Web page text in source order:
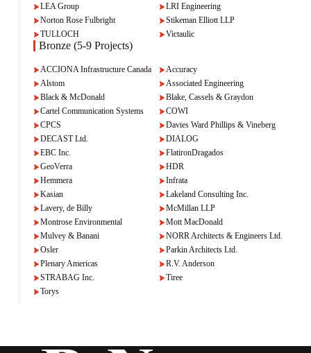
LEA Group
LRI Engineering
Norton Rose Fulbright
Stikeman Elliott LLP
TULLOCH
Victaulic
Bronze (5-9 Projects)
ACCIONA Infrastructure Canada
Accuracy
Alstom
Associated Engineering
Black & McDonald
Blake, Cassels & Graydon
Cartel Communication Systems
COWI
CPCS
Davies Ward Phillips & Vineberg
DECAST Ltd.
DIALOG
EBC Inc.
FlatironDragados
GeoVerra
HDR
Hemmera
Infrata
Kasian
Lakeland Consulting Inc.
Lavery, de Billy
McMillan LLP
Montrose Environmental
Mott MacDonald
Mulvey & Banani
NORR Architects & Engineers Ltd.
Osler
Parkin Architects Ltd.
Plenary Americas
R.V. Anderson
STRABAG Inc.
Tiree
Torys